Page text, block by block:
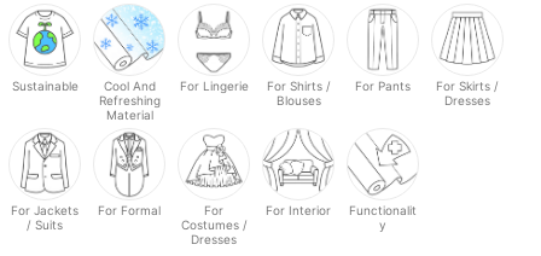
Sustainable
Cool And
Refreshing
Material
For Lingerie
For Shirts /
Blouses
For Pants
For Skirts /
Dresses
For Jackets
/ Suits
For Formal
For
Costumes /
Dresses
For Interior
Functionalit
y